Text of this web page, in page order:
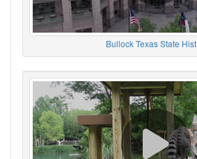
Bullock Texas State Hist